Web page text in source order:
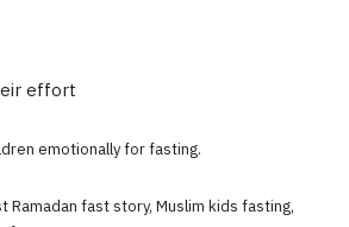
effort
emotionally for fasting.
Ramadan fast story, Muslim kids fasting,